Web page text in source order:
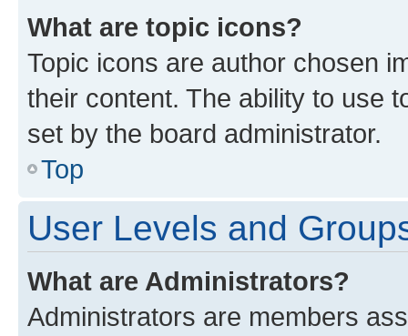
What are topic icons?
Topic icons are author chosen
their content. The ability to use
set by the board administrator.
Top
User Levels and
What are Administrators?
Administrators are members